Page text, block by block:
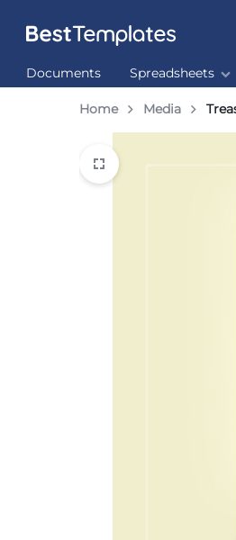
Templates
world’s
Templates
Documents Spreadsheets
Home Media